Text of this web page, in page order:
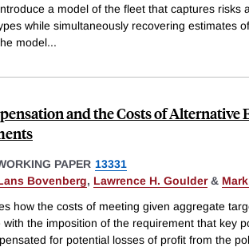
a model of the fleet that captures risks
while simultaneously recovering estimates
model...
and the Costs of Alternative
PAPER 13331
Bovenberg, Lawrence H. Goulder&
how the costs of meeting given aggregate
with the imposition of the requirement that key
for potential losses of profit from the